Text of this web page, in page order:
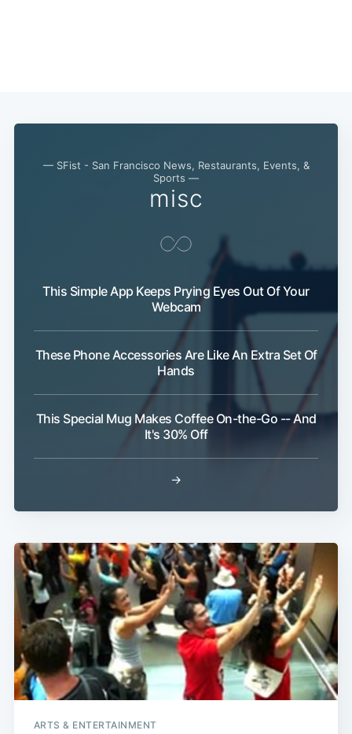
— SFist - San Francisco News, Restaurants, Events, &
Sports —
misc
This Simple App Keeps Prying Eyes Out Of Your
Webcam
These Phone Accessories Are Like An Extra Set Of
Hands
This Special Mug Makes Coffee On-the-Go -- And
It's 30% Off
→
ARTS & ENTERTAINMENT
Subscribe